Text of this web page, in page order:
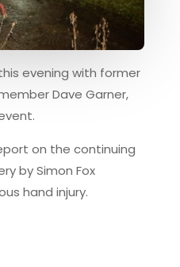
evening with former
Dave Garner,
on the continuing
by Simon Fox
hand injury.